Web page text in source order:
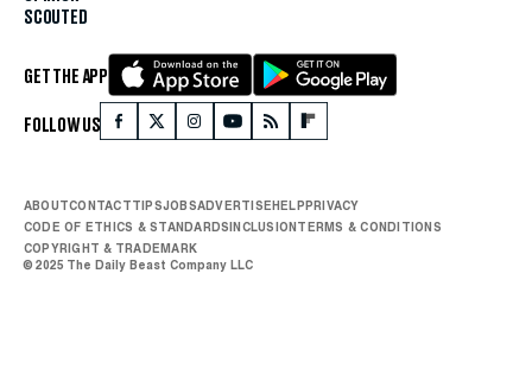
SCOUTED
GET THE APP
FOLLOW US
ABOUTCONTACTTIPSJOBSADVERTISEHELPPRIVACY
CODE OF ETHICS & STANDARDSINCLUSIONTERMS & CONDITIONS
COPYRIGHT & TRADEMARK
© 2025 The Daily Beast Company LLC